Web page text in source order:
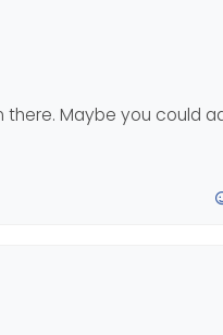
there. Maybe you could